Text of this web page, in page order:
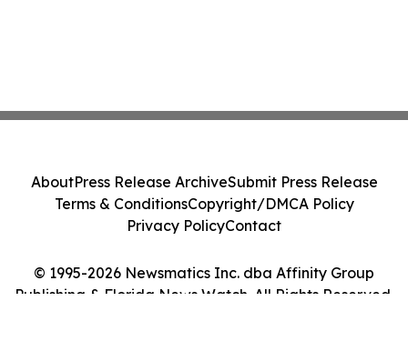
© 1995-2026 Newsmatics Inc. dba Affinity Group
Publishing & Florida News Watch. All Rights Reserved.
AboutPress Release ArchiveSubmit Press Release
Terms & ConditionsCopyright/DMCA Policy
Privacy PolicyContact